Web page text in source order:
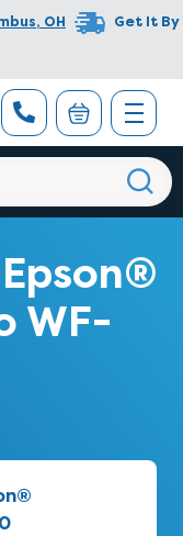
, OH
Get It By
WF-